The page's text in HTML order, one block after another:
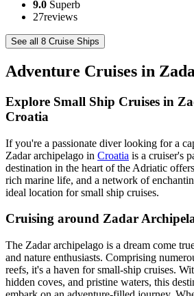
9.0 Superb
27reviews
See all 8 Cruise Ships
Adventure Cruises in
Explore Small Ship Cruises in
Croatia
If you're a passionate diver looking for a
Zadar archipelago in Croatia is a cruiser's
destination in the heart of the Adriatic
rich marine life, and a network of
ideal location for small ship cruises.
Cruising around Zadar
The Zadar archipelago is a dream come
and nature enthusiasts. Comprising
reefs, it's a haven for small-ship cruises.
hidden coves, and pristine waters, this